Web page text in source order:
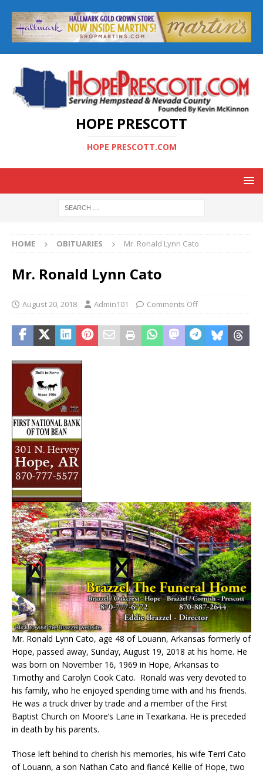
HOPE PRESCOTT
HOPE PRESCOTT.COM
HOME OBITUARIES Mr. Ronald Lynn Cato
Mr. Ronald Lynn Cato
August 20, 2018 Admin101 Comments Off
Mr. Ronald Lynn Cato, age 48 of Louann, Arkansas formerly of
Hope, passed away, Sunday, August 19, 2018 at his home. He
was born on November 16, 1969 in Hope, Arkansas to
Timothy and Carolyn Cook Cato. Ronald was very devoted to
his family, who he enjoyed spending time with and his friends.
He was a truck driver by trade and a member of the First
Baptist Church on Moore’s Lane in Texarkana. He is preceded
in death by his parents.
Those left behind to cherish his memories, his wife Terri Cato
of Louann, a son Nathan Cato and fiancé Kellie of Hope, two